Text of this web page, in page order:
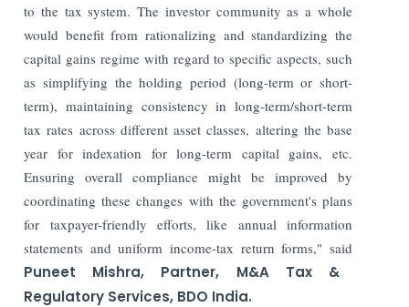
to the tax system. The investor community as a whole
would benefit from rationalizing and standardizing the
capital gains regime with regard to specific aspects, such
as simplifying the holding period (long-term or short-
term), maintaining consistency in long-term/short-term
tax rates across different asset classes, altering the base
year for indexation for long-term capital gains, etc.
Ensuring overall compliance might be improved by
coordinating these changes with the government's plans
for taxpayer-friendly efforts, like annual information
statements and uniform income-tax return forms," said
Puneet Mishra, Partner, M&A Tax &
Regulatory Services, BDO India.